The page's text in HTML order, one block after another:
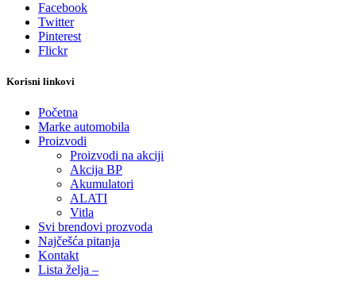
Facebook
Twitter
Pinterest
Flickr
Korisni linkovi
Početna
Marke automobila
Proizvodi
Proizvodi na akciji
Akcija BP
Akumulatori
ALATI
Vitla
Svi brendovi prozvoda
Najčešća pitanja
Kontakt
Lista želja –